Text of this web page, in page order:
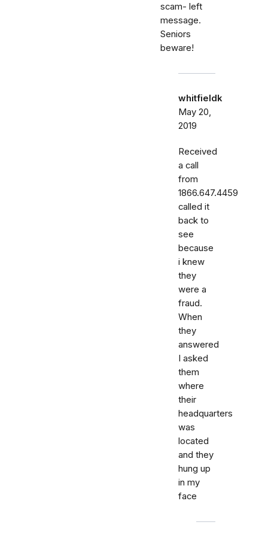
scam- left
message.
Seniors
beware!
whitfieldk
May 20,
2019
Received
a call
from
1866.647.4459
called it
back to
see
because
i knew
they
were a
fraud.
When
they
answered
I asked
them
where
their
headquarters
was
located
and they
hung up
in my
face